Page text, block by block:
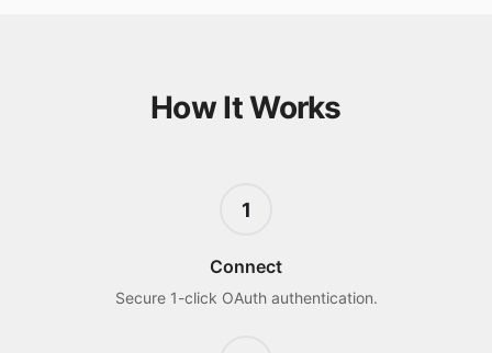
How It Works
1
Connect
Secure 1-click OAuth authentication.